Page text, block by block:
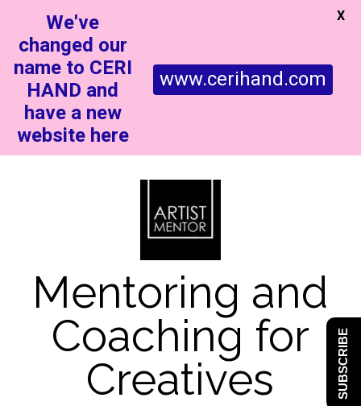
Mentoring and
Coaching for
Creatives
We've
changed our
name to CERI
HAND and
have a new
website here
www.cerihand.com
X
SUBSCRIBE